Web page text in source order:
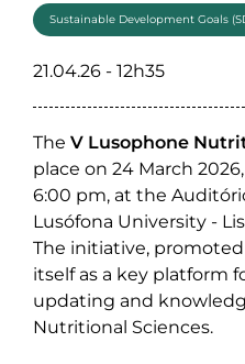
Sustainable Development Goals
21.04.26 - 12h35
The V Lusophone
place on 24 March
6:00 pm, at the
Lusófona University -
The initiative, promoted
itself as a key platform
updating and
Nutritional Sciences.